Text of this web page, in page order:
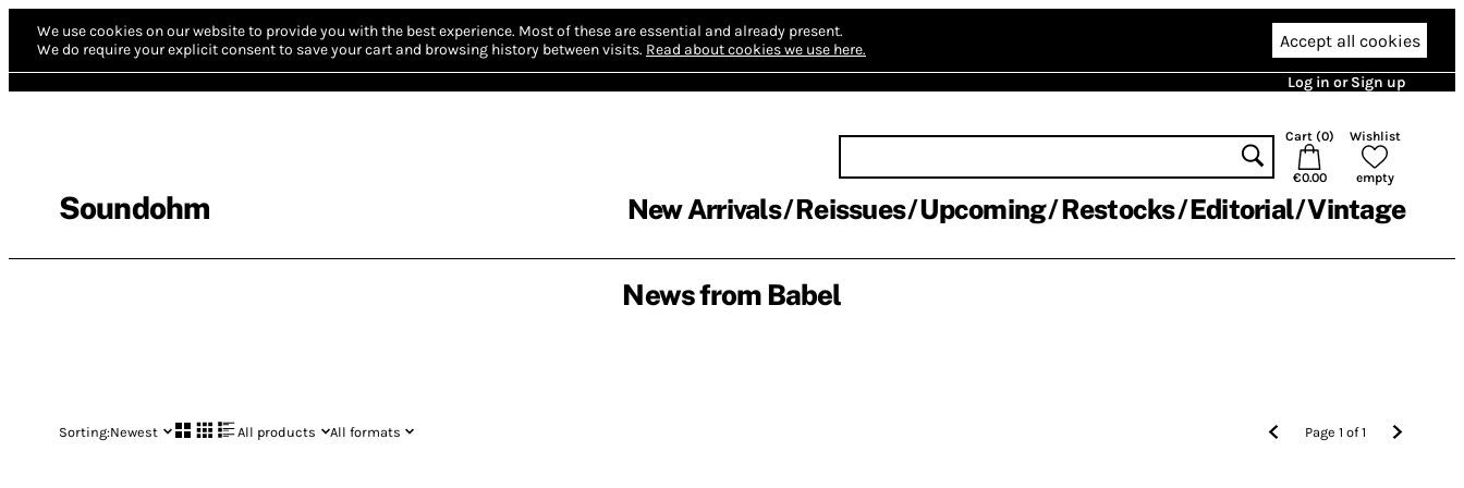
We use cookies on our website to provide you with the best experience. Most of these are essential and already present.
We do require your explicit consent to save your cart and browsing history between visits. Read about cookies we use here. Accept all cookies
Log in or Sign up
Soundohm
Cart (0)
€0.00
Wishlist
empty
New Arrivals Reissues Upcoming Restocks Editorial Vintage
News from Babel
Sorting:Newest All products All formats Page1 of1